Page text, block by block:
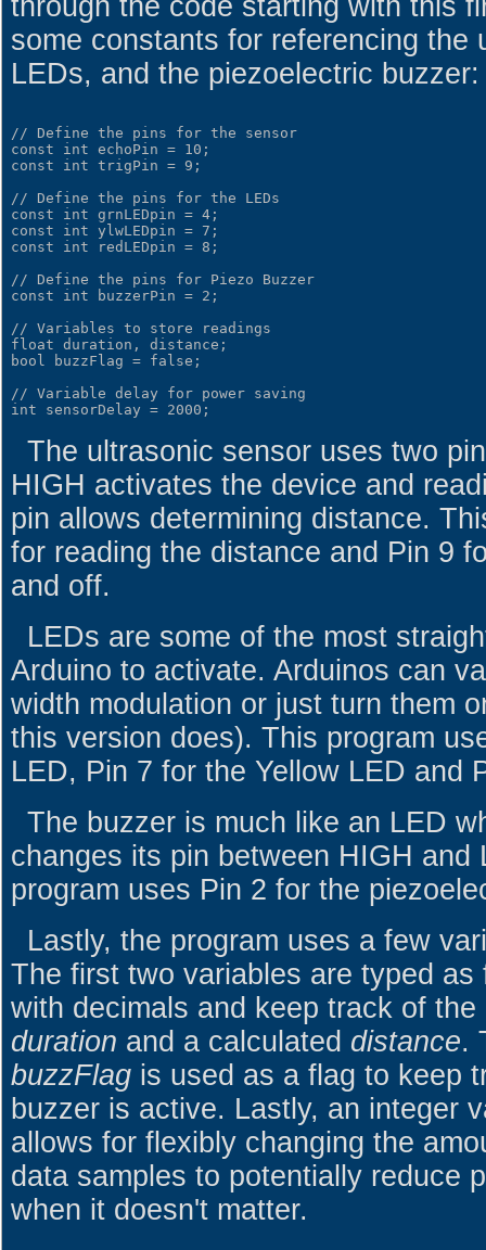
through the code starting with this
some constants for referencing the
LEDs, and the piezoelectric buzzer:
// Define the pins for the sensor
const int echoPin = 10;
const int trigPin = 9;
// Define the pins for the LEDs
const int grnLEDpin = 4;
const int ylwLEDpin = 7;
const int redLEDpin = 8;
// Define the pins for Piezo Buzzer
const int buzzerPin = 2;
// Variables to store readings
float duration, distance;
bool buzzFlag = false;
// Variable delay for power saving
The ultrasonic sensor uses two
HIGH activates the device and
pin allows determining distance.
for reading the distance and Pin 9
and off.
LEDs are some of the most
Arduino to activate. Arduinos can
width modulation or just turn them
this version does). This program
LED, Pin 7 for the Yellow LED and
The buzzer is much like an LED
changes its pin between HIGH and
program uses Pin 2 for the
Lastly, the program uses a few
The first two variables are typed as
with decimals and keep track of
duration and a calculated distance.
buzzFlag is used as a flag to keep
buzzer is active. Lastly, an integer
allows for flexibly changing the
data samples to potentially reduce
when it doesn't matter.